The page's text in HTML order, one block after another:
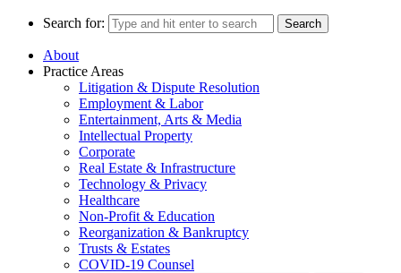
Search for:
About
Practice Areas
Litigation & Dispute Resolution
Employment & Labor
Entertainment, Arts & Media
Intellectual Property
Corporate
Real Estate & Infrastructure
Technology & Privacy
Healthcare
Non-Profit & Education
Reorganization & Bankruptcy
Trusts & Estates
COVID-19 Counsel